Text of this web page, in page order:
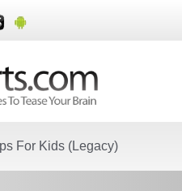
For Kids (Legacy)